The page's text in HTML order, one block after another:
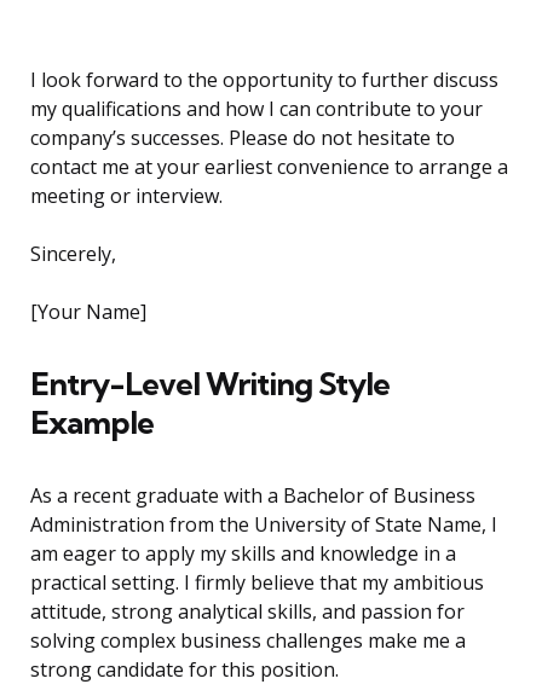
I look forward to the opportunity to further discuss
my qualifications and how I can contribute to your
company’s successes. Please do not hesitate to
contact me at your earliest convenience to arrange a
meeting or interview.
Sincerely,
[Your Name]
Entry-Level Writing Style
Example
As a recent graduate with a Bachelor of Business
Administration from the University of State Name, I
am eager to apply my skills and knowledge in a
practical setting. I firmly believe that my ambitious
attitude, strong analytical skills, and passion for
solving complex business challenges make me a
strong candidate for this position.